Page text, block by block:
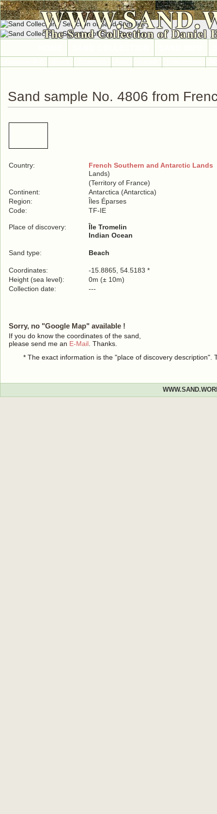
The Sand Collection of Daniel
Sand sample No. 4806 from
Country: French Southern and Antarctic Lands
Lands)
(Territory of France)
Continent:
Antarctica (Antarctica)
Region:
Îles Éparses
Code:
TF-IE
Place of discovery:
Île Tromelin
Indian Ocean
Sand type: Beach
Coordinates:
-15.8865, 54.5183 *
Height (sea level):
0m (± 10m)
Collection date:
---
Sorry, no "Google Map" available !
If you do know the coordinates of the sand,
please send me an E-Mail . Thanks.
* The exact information is the "place of discovery